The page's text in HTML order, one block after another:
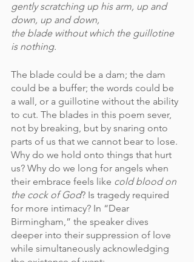
gently scratching up his arm, up and
down, up and down,
the blade without which the guillotine
is nothing.
The blade could be a dam; the dam
could be a buffer; the words could be
a wall, or a guillotine without the ability
to cut. The blades in this poem sever,
not by breaking, but by snaring onto
parts of us that we cannot bear to lose.
Why do we hold onto things that hurt
us? Why do we long for angels when
their embrace feels like cold blood on
the cock of God? Is tragedy required
for more intimacy? In “Dear
Birmingham,” the speaker dives
deeper into their suppression of love
while simultaneously acknowledging